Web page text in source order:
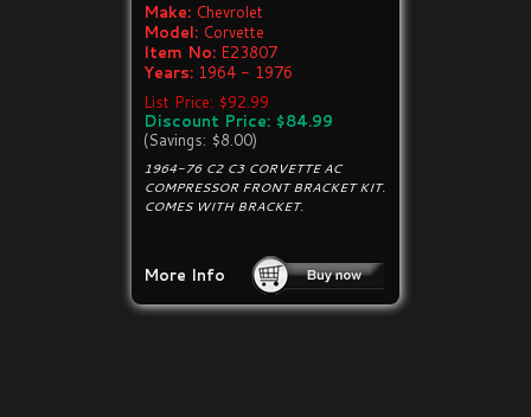
Make: Chevrolet
Model: Corvette
Item No: E23807
Years: 1964 - 1976
List Price: $92.99
Discount Price: $84.99
(Savings: $8.00)
1964-76 C2 C3 CORVETTE AC
COMPRESSOR FRONT BRACKET KIT.
COMES WITH BRACKET.
More Info